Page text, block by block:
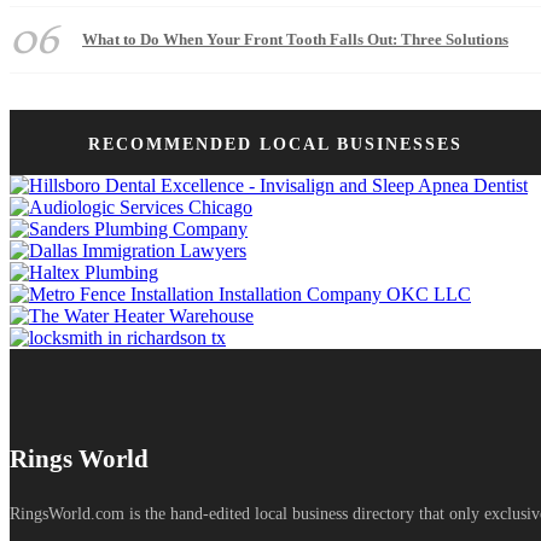
06
What to Do When Your Front Tooth Falls Out: Three Solutions
RECOMMENDED LOCAL BUSINESSES
Rings World
RingsWorld.com is the hand-edited local business directory that only